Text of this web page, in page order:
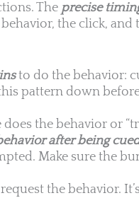
The precise
the click, and
to do the behavior:
pattern down
the behavior or
after being
Make sure the
the behavior.